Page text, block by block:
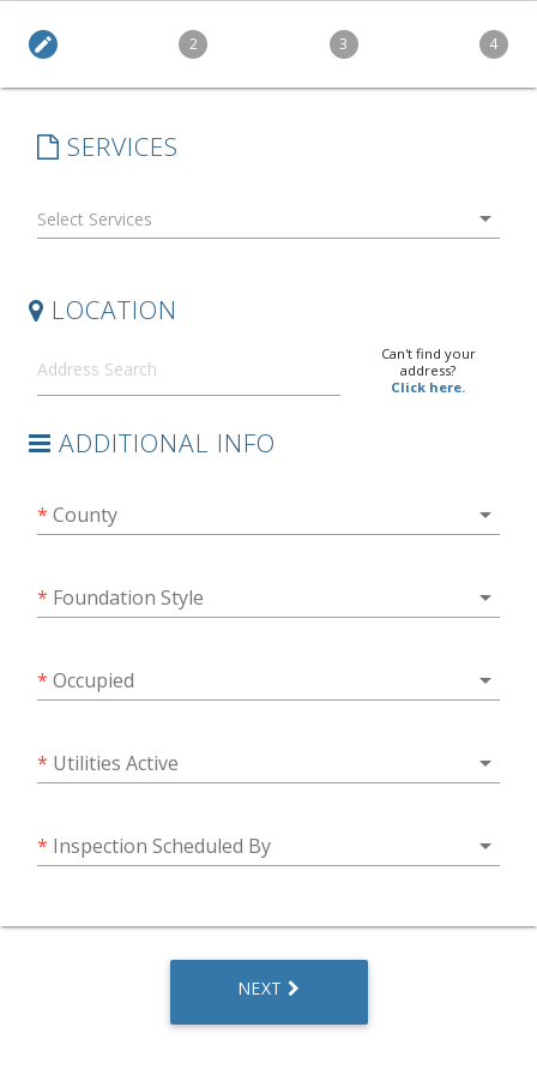
edit 2 3 4
SERVICES
arrow_drop_down
LOCATION
Can't find your
address?
Click here.
ADDITIONAL INFO
* County arrow_drop_down
* Foundation Style arrow_drop_down
* Occupied arrow_drop_down
* Utilities Active arrow_drop_down
* Inspection Scheduled By arrow_drop_down
NEXT